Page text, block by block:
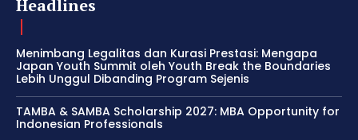
Headlines
Menimbang Legalitas dan Kurasi Prestasi: Mengapa
Japan Youth Summit oleh Youth Break the Boundaries
Lebih Unggul Dibanding Program Sejenis
TAMBA & SAMBA Scholarship 2027: MBA Opportunity for
Indonesian Professionals